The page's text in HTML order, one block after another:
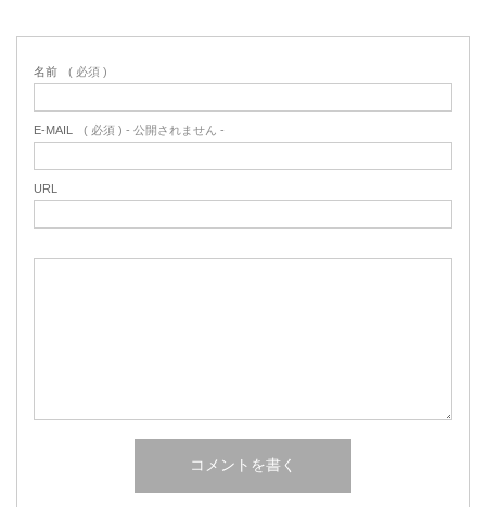
名前 ( 必須 )
E-MAIL ( 必須 ) - 公開されません -
URL